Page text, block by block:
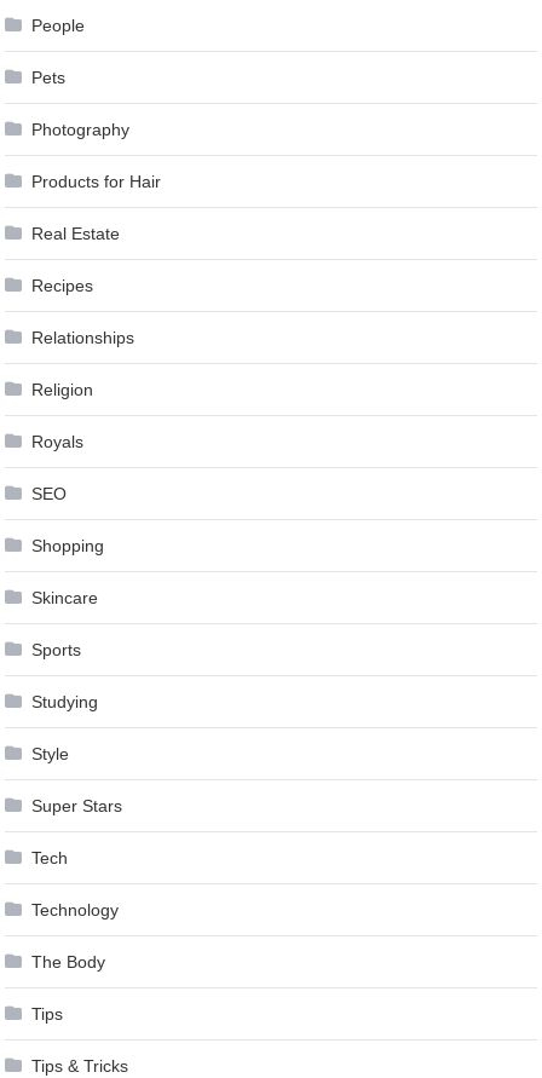
People
Pets
Photography
Products for Hair
Real Estate
Recipes
Relationships
Religion
Royals
SEO
Shopping
Skincare
Sports
Studying
Style
Super Stars
Tech
Technology
The Body
Tips
Tips & Tricks